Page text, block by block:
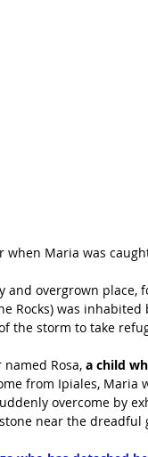
when Maria was
and overgrown place,
Rocks) was
the storm to take
Rosa, a child
from Ipiales, Maria
overcome by
near the dreadful